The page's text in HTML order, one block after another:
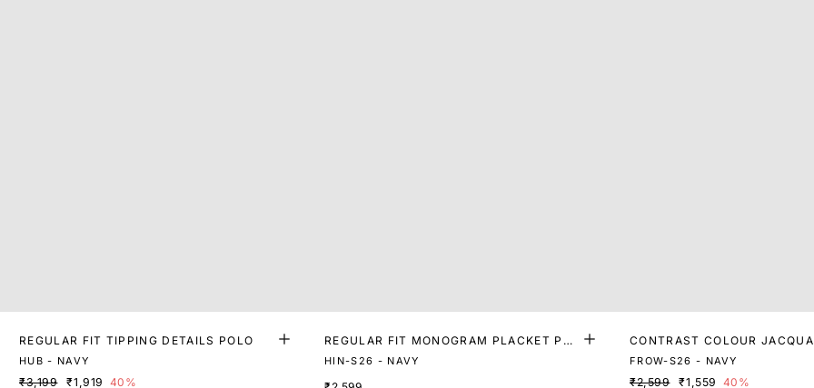
REGULAR FIT TIPPING DETAILS POLO
HUB - NAVY
₹3,199 ₹1,919 40%
REGULAR FIT MONOGRAM PLACKET POL
O
HIN-S26 - NAVY
CONTRAST COLOUR
R POLO
FROW-S26 - NAVY
₹2,599 ₹1,559 40%